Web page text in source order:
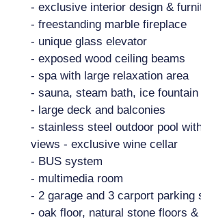
- exclusive interior design &
- freestanding marble fireplace
- unique glass elevator
- exposed wood ceiling beams
- spa with large relaxation area
- sauna, steam bath, ice fountain
- large deck and balconies
- stainless steel outdoor pool
views - exclusive wine cellar
- BUS system
- multimedia room
- 2 garage and 3 carport parking
- oak floor, natural stone floors &